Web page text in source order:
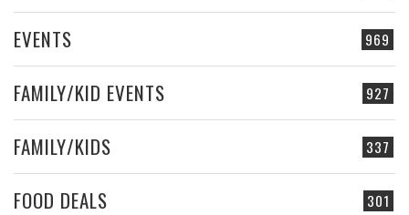
969
EVENTS
927
FAMILY/KID EVENTS
337
FAMILY/KIDS
301
FOOD DEALS